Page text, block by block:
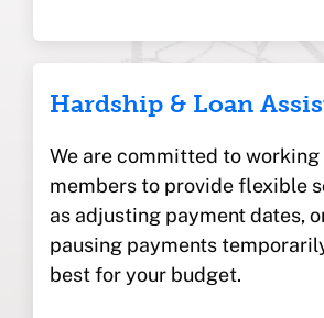
Hardship & Loan
We are committed to
members to provide flexible
as adjusting payment dates,
pausing payments
best for your budget.